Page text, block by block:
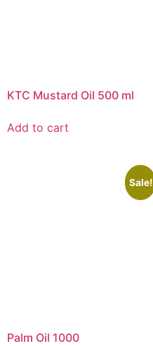
KTC Mustard Oil 500 ml
Add to cart
Sale!
Palm Oil 1000